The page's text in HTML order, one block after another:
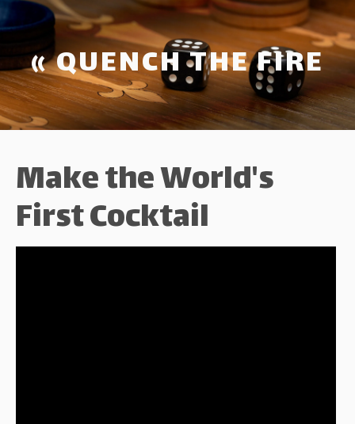
« QUENCH THE FIRE
Make the World's
First Cocktail